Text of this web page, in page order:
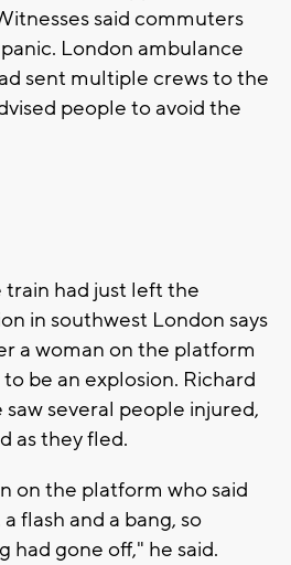
said commuters
London ambulance
sent multiple crews to the
people to avoid the
had just left the
in southwest London says
a woman on the platform
be an explosion. Richard
several people injured,
as they fled.
on the platform who said
flash and a bang, so
had gone off," he said.